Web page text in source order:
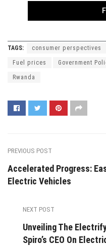
TAGS: consumer perspectives
Fuel prices Government
Rwanda
PREVIOUS POST
Accelerated Progress:
Electric Vehicles
NEXT POST
Unveiling The
Spiro’s CEO On